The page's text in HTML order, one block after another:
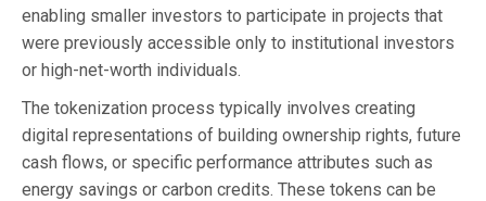
enabling smaller investors to participate in projects that
were previously accessible only to institutional investors
or high-net-worth individuals.
The tokenization process typically involves creating
digital representations of building ownership rights, future
cash flows, or specific performance attributes such as
energy savings or carbon credits. These tokens can be